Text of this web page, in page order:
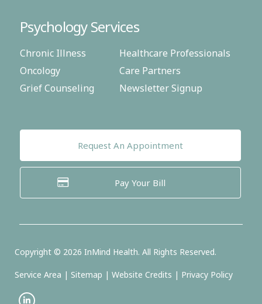
Psychology Services
Chronic Illness
Oncology
Grief Counseling
Healthcare Professionals
Care Partners
Newsletter Signup
Request An Appointment
Pay Your Bill
Copyright © 2026 InMind Health. All Rights Reserved.
Service Area | Sitemap | Website Credits | Privacy Policy